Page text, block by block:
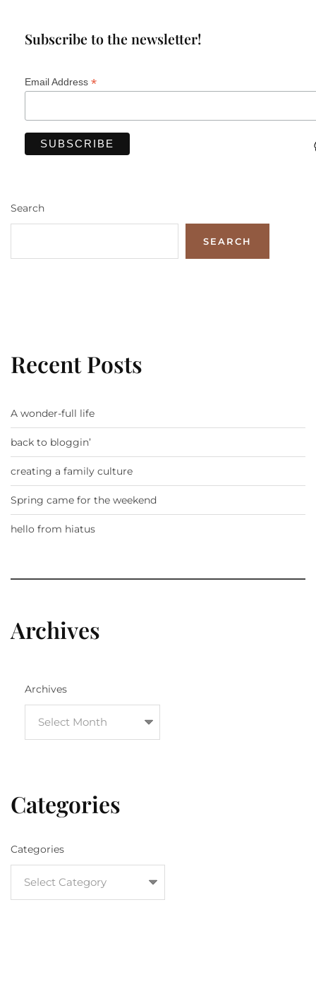
Subscribe to the newsletter!
Email Address *
Search
SEARCH
Recent Posts
A wonder-full life
back to bloggin’
creating a family culture
Spring came for the weekend
hello from hiatus
Archives
Archives
Categories
Categories